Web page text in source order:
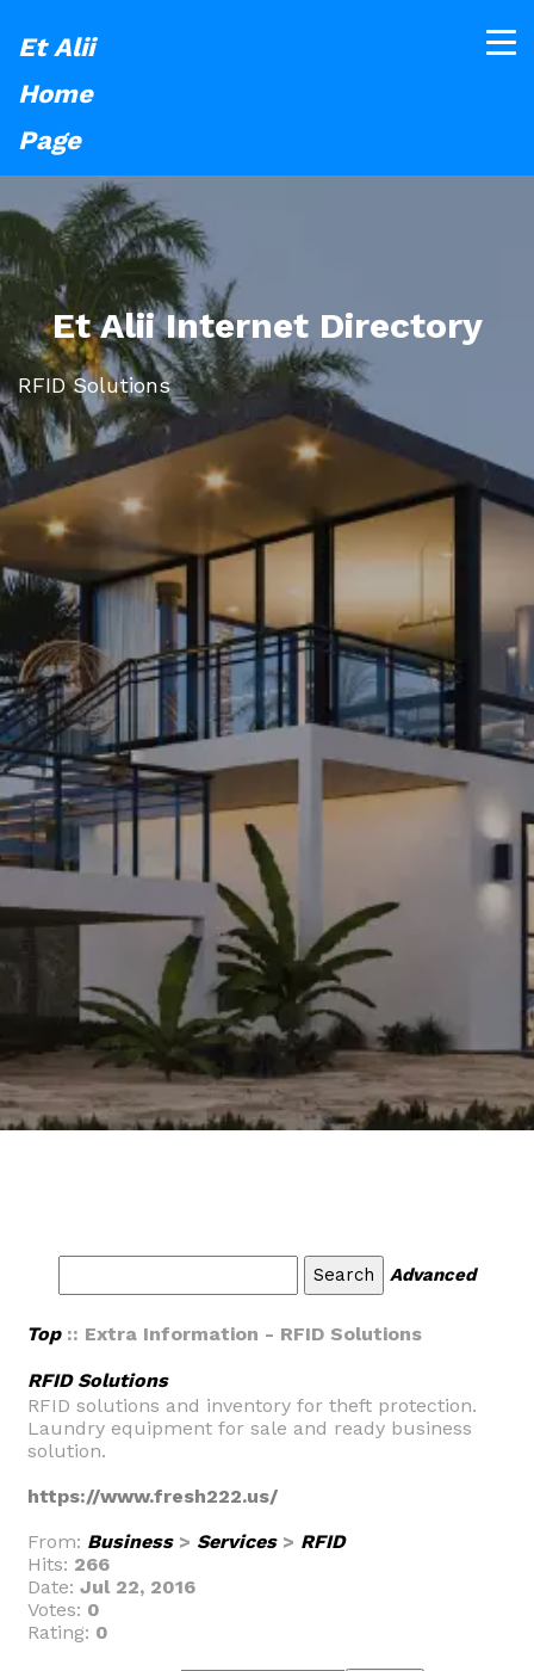
Et Alii
Home
Page
Et Alii Internet Directory
RFID Solutions
Advanced
Top:: Extra Information - RFID Solutions
RFID Solutions
RFID solutions and inventory for theft protection.
Laundry equipment for sale and ready business
solution.
https://www.fresh222.us/
From: Business> Services> RFID
Hits: 266
Date: Jul 22, 2016
Votes: 0
Rating: 0